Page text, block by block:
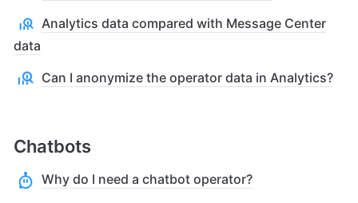
Analytics data compared with Message Center
data
Can I anonymize the operator data in Analytics?
Chatbots
Why do I need a chatbot operator?